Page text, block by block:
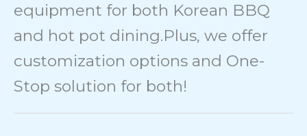
equipment for both Korean BBQ
and hot pot dining.Plus, we offer
customization options and One-
Stop solution for both!